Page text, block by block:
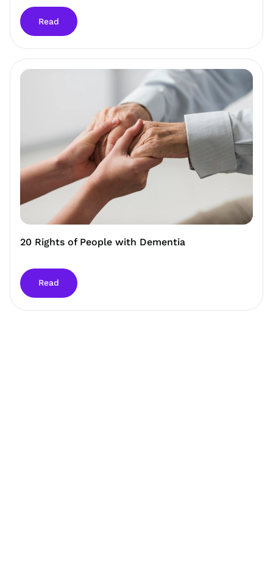
Read
20 Rights of People with Dementia
Read